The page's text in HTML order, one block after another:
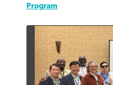
Program